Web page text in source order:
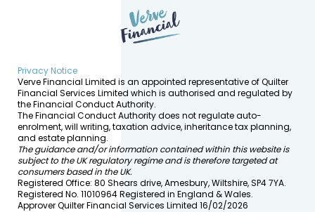
Privacy Notice
Verve Financial Limited is an appointed representative of Quilter
Financial Services Limited which is authorised and regulated by
the Financial Conduct Authority.
The Financial Conduct Authority does not regulate auto-
enrolment, will writing, taxation advice, inheritance tax planning,
and estate planning.
The guidance and/or information contained within this website is
subject to the UK regulatory regime and is therefore targeted at
consumers based in the UK.
Registered Office: 80 Shears drive, Amesbury, Wiltshire, SP4 7YA.
Registered No. 11010964 Registered in England & Wales.
Approver Quilter Financial Services Limited 16/02/2026